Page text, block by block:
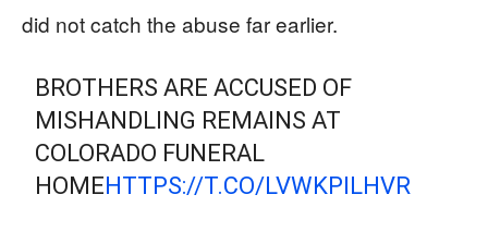
did not catch the abuse far earlier.
BROTHERS ARE ACCUSED OF
MISHANDLING REMAINS AT
COLORADO FUNERAL
HOMEHTTPS://T.CO/LVWKPILHVR